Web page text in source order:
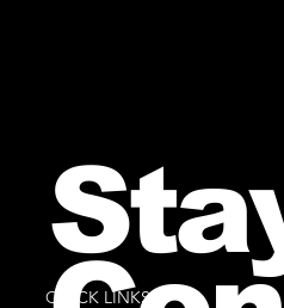
QUICK LINKS